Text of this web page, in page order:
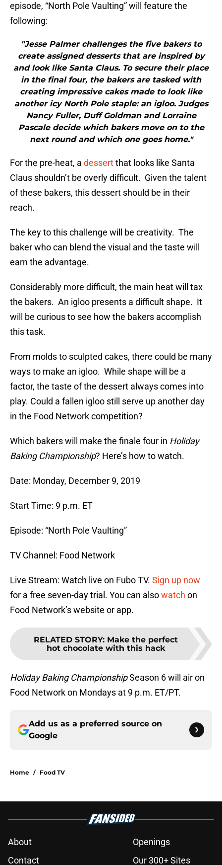
episode, “North Pole Vaulting” will feature the
following:
"Jesse Palmer challenges the five bakers to
create assigned desserts that are inspired by
and look like Santa Claus. To secure their place
in the final four, the bakers are tasked with
creating impressive cakes made to look like
another icy North Pole staple: an igloo. Judges
Nancy Fuller, Duff Goldman and Lorraine
Pascale decide which bakers move on to the
next round and which one goes home."
For the pre-heat, a dessertthat looks like Santa
Claus shouldn’t be overly difficult. Given the talent
of these bakers, this dessert should be in their
reach.
The key to this challenge will be creativity. The
baker who can blend the visual and the taste will
earn the advantage.
Considerably more difficult, the main heat will tax
the bakers. An igloo presents a difficult shape. It
will be curious to see how the bakers accomplish
this task.
From molds to sculpted cakes, there could be many
ways to make an igloo. While shape will be a
factor, the taste of the dessert always comes into
play. Could a fallen igloo still serve up another day
in the Food Network competition?
Which bakers will make the finale four in Holiday
Baking Championship? Here’s how to watch.
Date: Monday, December 9, 2019
Start Time: 9 p.m. ET
Episode: “North Pole Vaulting”
TV Channel: Food Network
Live Stream: Watch live on Fubo TV. Sign up now
for a free seven-day trial. You can alsowatch on
Food Network’s website or app.
RELATED STORY: Make the perfect
hot chocolate with this hack
Holiday Baking ChampionshipSeason 6 will air on
Food Network on Mondays at 9 p.m. ET/PT.
Add us as a preferred source on
Google
Home / Food TV
About
Openings
Contact
Our 300+ Sites